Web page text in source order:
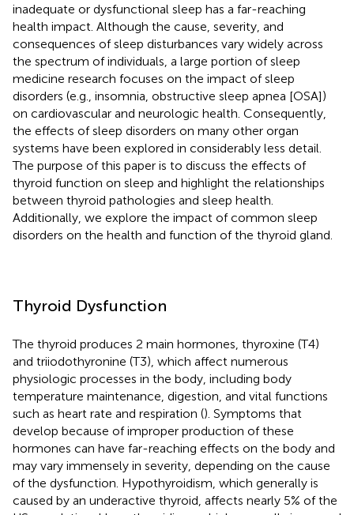
inadequate or dysfunctional sleep has a far-reaching
health impact. Although the cause, severity, and
consequences of sleep disturbances vary widely across
the spectrum of individuals, a large portion of sleep
medicine research focuses on the impact of sleep
disorders (e.g., insomnia, obstructive sleep apnea [OSA])
on cardiovascular and neurologic health. Consequently,
the effects of sleep disorders on many other organ
systems have been explored in considerably less detail.
The purpose of this paper is to discuss the effects of
thyroid function on sleep and highlight the relationships
between thyroid pathologies and sleep health.
Additionally, we explore the impact of common sleep
disorders on the health and function of the thyroid gland.
Thyroid Dysfunction
The thyroid produces 2 main hormones, thyroxine (T4)
and triiodothyronine (T3), which affect numerous
physiologic processes in the body, including body
temperature maintenance, digestion, and vital functions
such as heart rate and respiration (). Symptoms that
develop because of improper production of these
hormones can have far-reaching effects on the body and
may vary immensely in severity, depending on the cause
of the dysfunction. Hypothyroidism, which generally is
caused by an underactive thyroid, affects nearly 5% of the